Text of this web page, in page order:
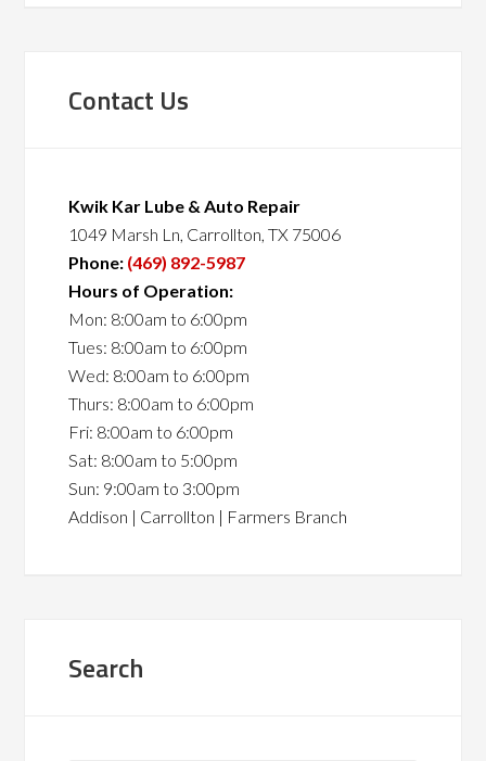
Contact Us
Kwik Kar Lube & Auto Repair
1049 Marsh Ln, Carrollton, TX 75006
Phone: (469) 892-5987
Hours of Operation:
Mon: 8:00am to 6:00pm
Tues: 8:00am to 6:00pm
Wed: 8:00am to 6:00pm
Thurs: 8:00am to 6:00pm
Fri: 8:00am to 6:00pm
Sat: 8:00am to 5:00pm
Sun: 9:00am to 3:00pm
Addison | Carrollton | Farmers Branch
Search